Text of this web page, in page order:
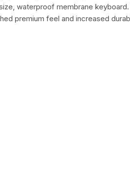
waterproof membrane
premium feel and increased